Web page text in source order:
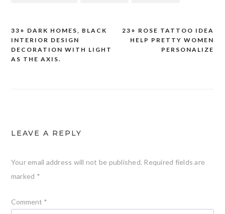
Post
navigation
23+ ROSE TATTOO IDEA
HELP PRETTY WOMEN
PERSONALIZE
33+ DARK HOMES, BLACK
INTERIOR DESIGN
DECORATION WITH LIGHT
AS THE AXIS.
LEAVE A REPLY
Your email address will not be published. Required fields are
marked *
Comment *